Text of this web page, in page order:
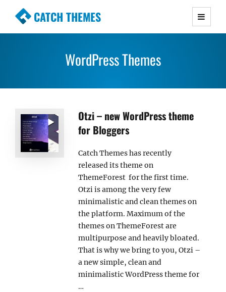
CATCH THEMES
Premium Responsive WordPress Themes with
Simple, Clean and Lightweight Responsive
WordPress Themes
Otzi – new WordPress theme
for Bloggers
Catch Themes has recently
released its theme on
ThemeForest for the first time.
Otzi is among the very few
minimalistic and clean themes on
the platform. Maximum of the
themes on ThemeForest are
multipurpose and heavily bloated.
That is why we bring to you, Otzi –
a new simple, clean and
minimalistic WordPress theme for
…